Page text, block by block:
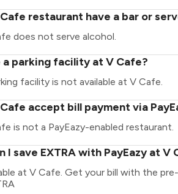
restaurant have a bar or
does not serve alcohol.
a parking facility at V Cafe?
facility is not available at V Cafe.
accept bill payment via
is not a PayEazy-enabled restaurant.
I save EXTRA with PayEazy at V
at V Cafe. Get your bill with the pre-